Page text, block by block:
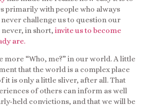
primarily with people who always
challenge us to question our
in short,invite us to become
are.
more “Who, me?” in our world. A little
that the world is a complex place
it is only a little sliver, after all. That
of others can inform as well
held convictions, and that we will be